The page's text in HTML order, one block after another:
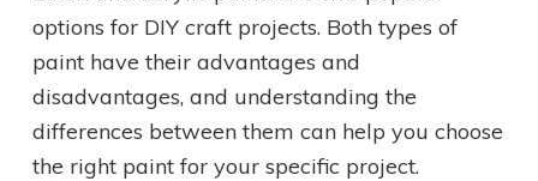
options for DIY craft projects. Both types of
paint have their advantages and
disadvantages, and understanding the
differences between them can help you choose
the right paint for your specific project.